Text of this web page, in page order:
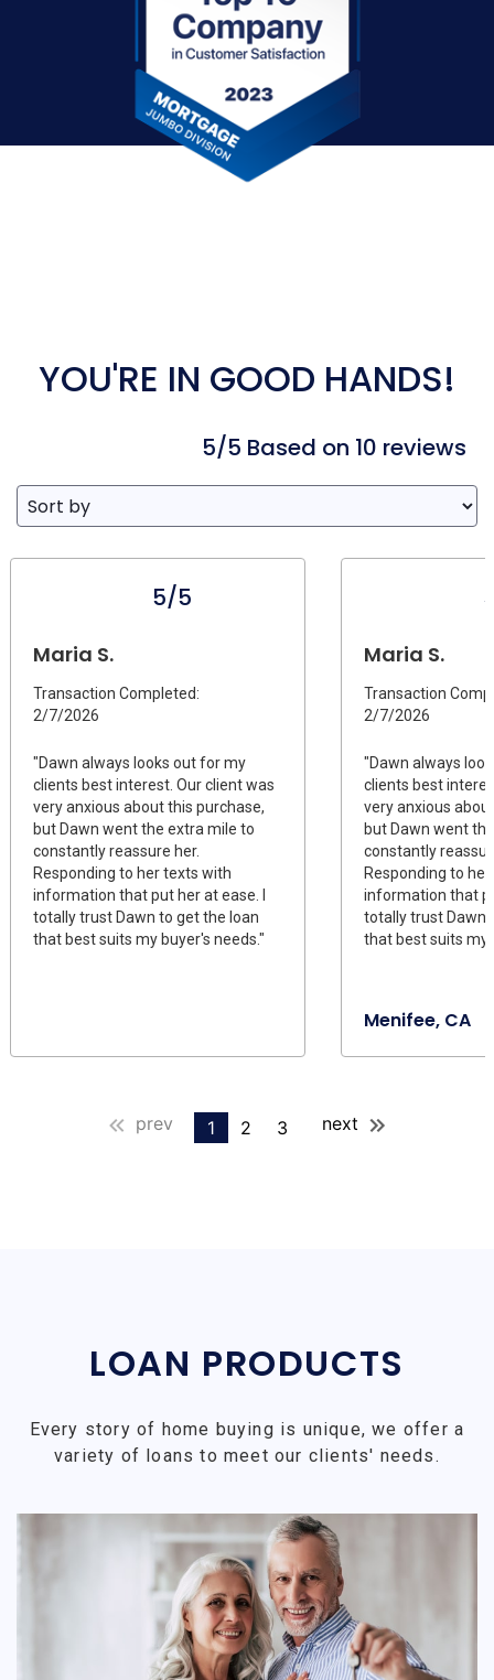
YOU'RE IN GOOD HANDS!
5/5 Based on 10 reviews
5/5
Maria S.
Transaction Completed:
2/7/2026
"Dawn always looks out for my
clients best interest. Our client was
very anxious about this purchase,
but Dawn went the extra mile to
constantly reassure her.
Responding to her texts with
information that put her at ease. I
totally trust Dawn to get the loan
that best suits my buyer's needs."
Maria S.
Transaction
2/7/2026
"Dawn always
clients best
very anxious
but Dawn went
constantly
Responding to
information that
totally trust Dawn
that best suits my
Menifee, CA
prev 1 2 3 next
LOAN PRODUCTS
Every story of home buying is unique, we offer a
variety of loans to meet our clients' needs.